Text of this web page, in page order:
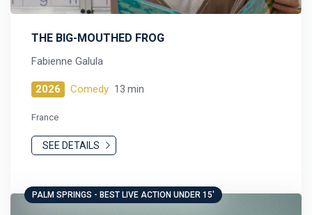
THE BIG-MOUTHED FROG
Fabienne Galula
2026 Comedy 13 min
France
SEE DETAILS
PALM SPRINGS - BEST LIVE ACTION UNDER 15'